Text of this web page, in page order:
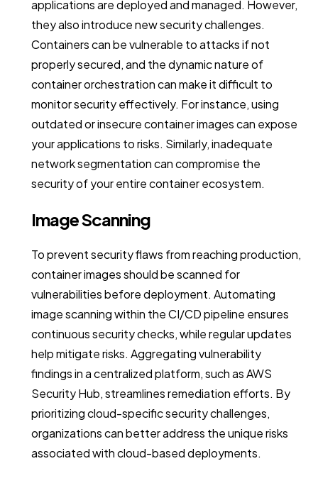
applications are deployed and managed. However,
they also introduce new security challenges.
Containers can be vulnerable to attacks if not
properly secured, and the dynamic nature of
container orchestration can make it difficult to
monitor security effectively. For instance, using
outdated or insecure container images can expose
your applications to risks. Similarly, inadequate
network segmentation can compromise the
security of your entire container ecosystem.
Image Scanning
To prevent security flaws from reaching production,
container images should be scanned for
vulnerabilities before deployment. Automating
image scanning within the CI/CD pipeline ensures
continuous security checks, while regular updates
help mitigate risks. Aggregating vulnerability
findings in a centralized platform, such as AWS
Security Hub, streamlines remediation efforts. By
prioritizing cloud-specific security challenges,
organizations can better address the unique risks
associated with cloud-based deployments.